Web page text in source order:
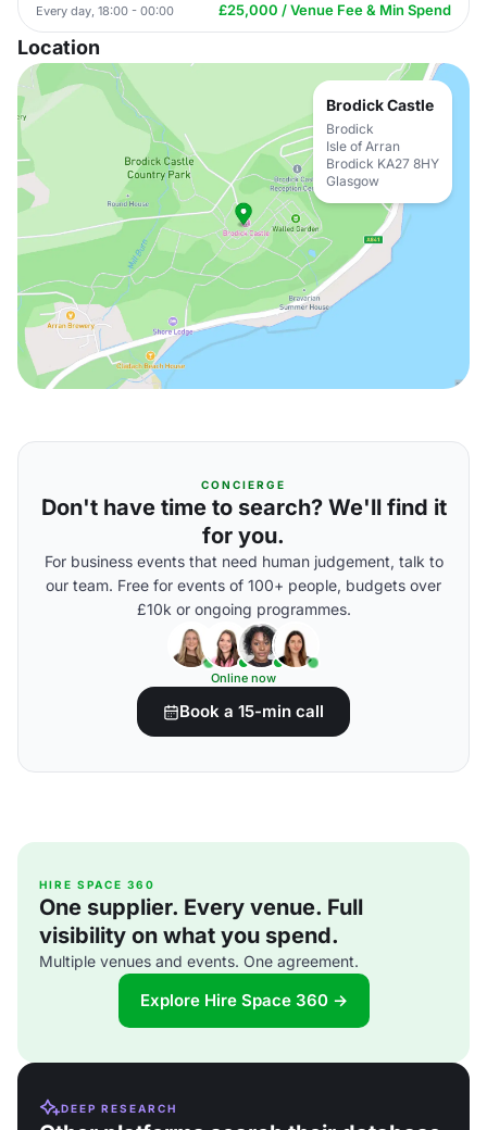
Every day, 18:00 - 00:00 £25,000 / Venue Fee & Min Spend
Location
Brodick Castle
Brodick
Isle of Arran
Brodick KA27 8HY
Glasgow
CONCIERGE
Don't have time to search? We'll find it
for you.
For business events that need human judgement, talk to
our team. Free for events of 100+ people, budgets over
£10k or ongoing programmes.
Online now
Book a 15-min call
HIRE SPACE 360
One supplier. Every venue. Full
visibility on what you spend.
Multiple venues and events. One agreement.
Explore Hire Space 360 →
DEEP RESEARCH